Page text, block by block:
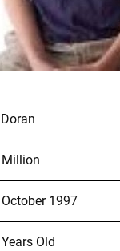
Million
1997
Old